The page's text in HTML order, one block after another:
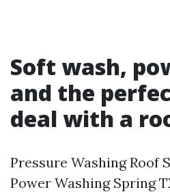
Soft wash,
and the
deal with a
Pressure Washing Roof
Power Washing Spring